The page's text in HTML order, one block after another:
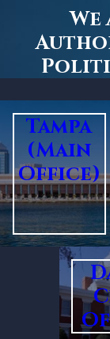
Tampa
(Main
Office)